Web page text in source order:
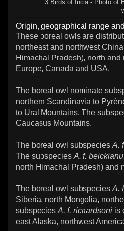
3.Birds of India - Photo of
Origin, geographical range
These boreal owls are
northeast and northwest
Himachal Pradesh), north
Europe, Canada and USA.
The boreal owl nominate
northern Scandinavia to
to Ural Mountains. The
Caucasus Mountains.
The boreal owl subspecies A.
The subspecies A. f.
north Himachal Pradesh) and
The boreal owl subspecies A.
Siberia, north Mongolia,
subspecies A. f. richardsoni is
east Alaska, northwest